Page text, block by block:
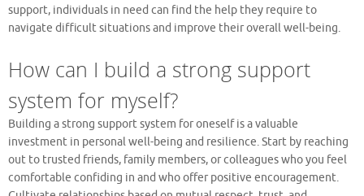
support, individuals in need can find the help they require to
navigate difficult situations and improve their overall well-being.
How can I build a strong support
system for myself?
Building a strong support system for oneself is a valuable
investment in personal well-being and resilience. Start by reaching
out to trusted friends, family members, or colleagues who you feel
comfortable confiding in and who offer positive encouragement.